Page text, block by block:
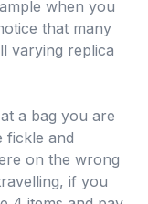
when you
that many
varying replica
a bag you are
fickle and
on the wrong
if you